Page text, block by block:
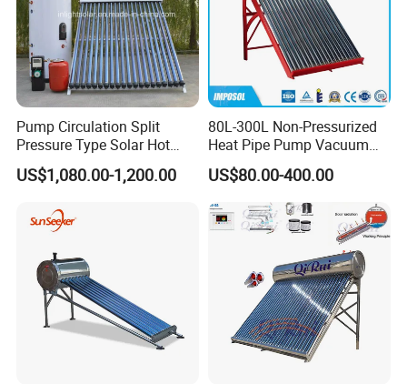
Pump Circulation Split
Pressure Type Solar Hot
Water Heater System
US$1,080.00-1,200.00
80L-300L Non-Pressurized
Heat Pipe Pump Vacuum
Tube Solar Energy Hot
Water Heater for
Commercial/Residential
Building with CE, ISO9011,
SRCC, Solar Keymark
US$80.00-400.00